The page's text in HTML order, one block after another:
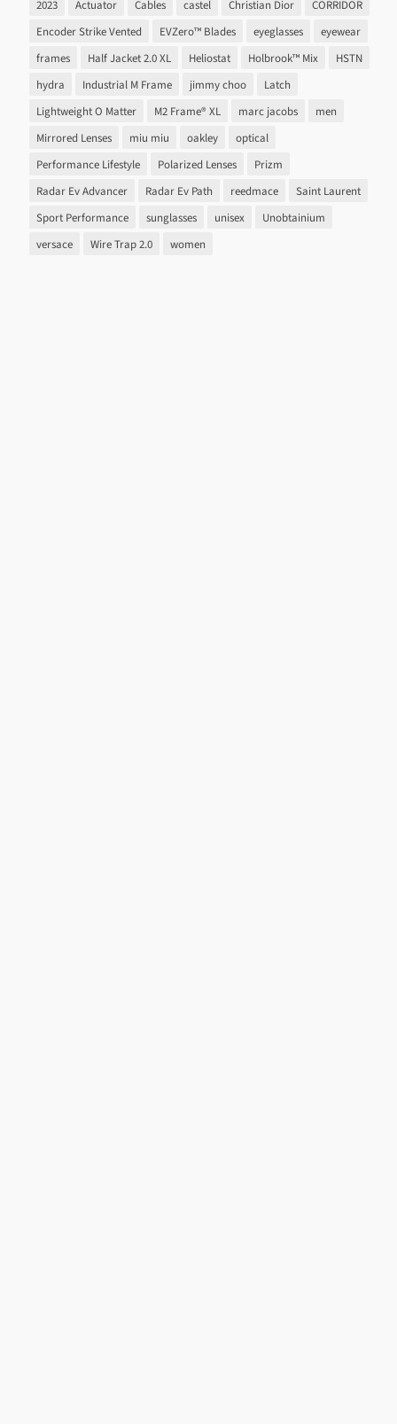
2023 Actuator Cables castel Christian Dior
CORRIDOR
Encoder Strike Vented
EVZero™ Blades eyeglasses
eyewear
frames
Half Jacket 2.0 XL Heliostat Holbrook™ Mix
HSTN
hydra
Industrial M Frame jimmy choo
Latch
Lightweight O Matter
M2 Frame® XL marc jacobs
men
Mirrored Lenses
miu miu oakley
optical
Performance Lifestyle
Polarized Lenses
Prizm
Radar Ev Advancer
Radar Ev Path reedmace
Saint Laurent
Sport Performance
sunglasses unisex
Unobtainium
versace
Wire Trap 2.0 women